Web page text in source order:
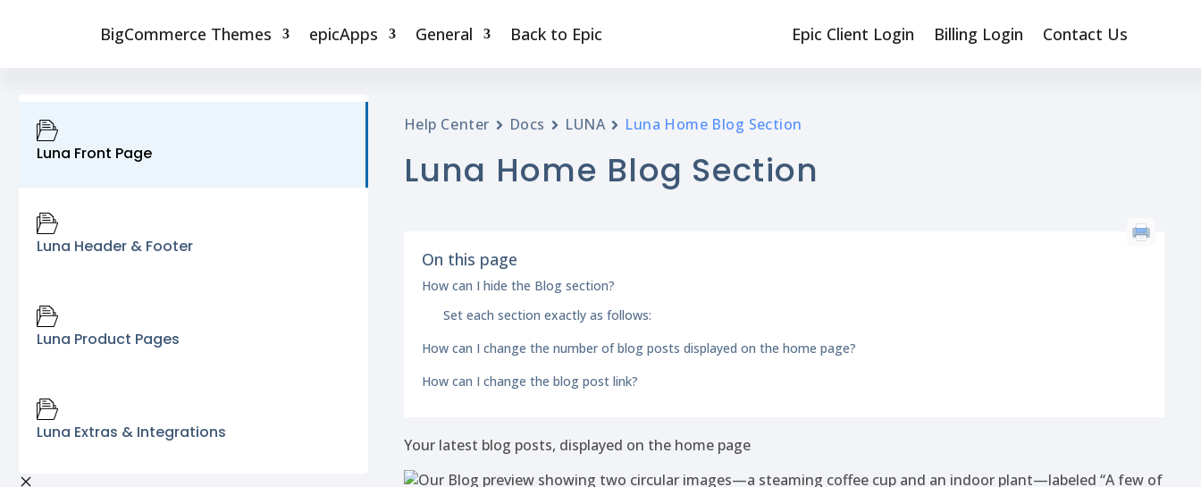
BigCommerce Themes epicApps General Back to Epic Epic Client Login Billing Login Contact Us
Luna Front Page
Luna Header & Footer
Luna Product Pages
Luna Extras & Integrations
Help Center Docs LUNA Luna Home Blog Section
Luna Home Blog Section
On this page
How can I hide the Blog section?
Set each section exactly as follows:
How can I change the number of blog posts displayed on the home page?
How can I change the blog post link?
Your latest blog posts, displayed on the home page